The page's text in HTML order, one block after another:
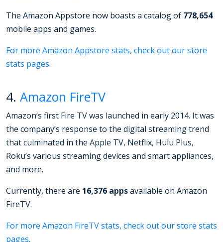
The Amazon Appstore now boasts a catalog of 778,654
mobile apps and games.
For more Amazon Appstore stats, check out our store
stats pages.
4. Amazon FireTV
Amazon’s first Fire TV was launched in early 2014. It was
the company’s response to the digital streaming trend
that culminated in the Apple TV, Netflix, Hulu Plus,
Roku’s various streaming devices and smart appliances,
and more.
Currently, there are 16,376 appsavailable on Amazon
FireTV.
For more Amazon FireTV stats, check out our store stats
pages.